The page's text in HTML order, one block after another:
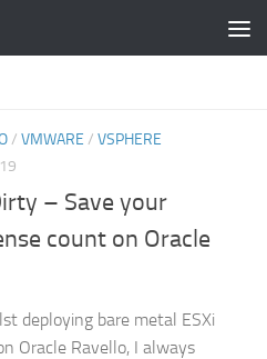
/ VMWARE / VSPHERE
– Save your
count on Oracle
deploying bare metal ESXi
Oracle Ravello, I always